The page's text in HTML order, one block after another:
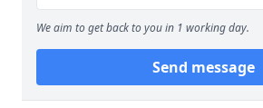
We aim to get back to you in 1 working day.
Send message